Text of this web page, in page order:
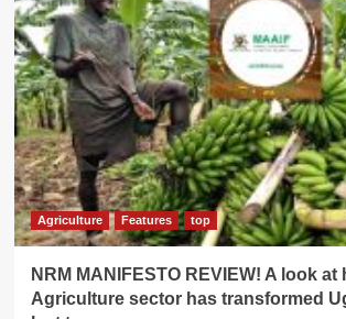
farmers
to
access
cheap
loans
courtesy
of
new
Stanbic
Bank
deal
Agriculture Features top
NRM MANIFESTO REVIEW! A look at
Agriculture sector has transformed